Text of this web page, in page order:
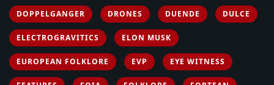
DOPPELGANGER DRONES DUENDE DULCE
ELECTROGRAVITICS ELON MUSK
EUROPEAN FOLKLORE EVP EYE WITNESS